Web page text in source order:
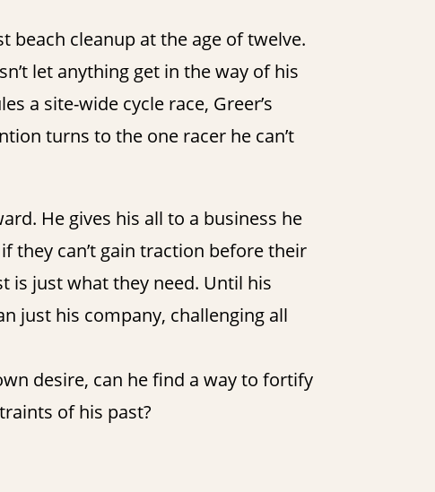
cleanup at the age of twelve.
let anything get in the way of his
a site-wide cycle race, Greer’s
turns to the one racer he can’t
He gives his all to a business he
they can’t gain traction before their
is just what they need. Until his
just his company, challenging all
desire, can he find a way to fortify
of his past?